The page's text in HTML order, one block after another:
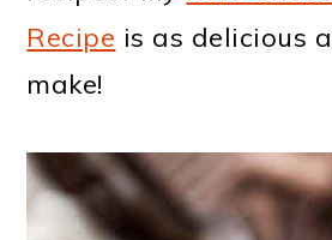
Recipe is as delicious
make!